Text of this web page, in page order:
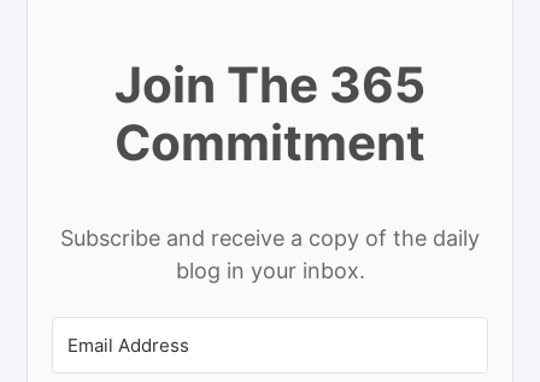
Join The 365
Commitment
Subscribe and receive a copy of the daily
blog in your inbox.